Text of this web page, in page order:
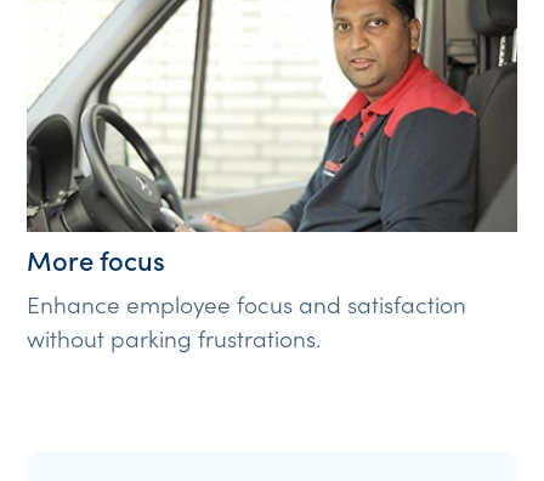
More focus
Enhance employee focus and satisfaction
without parking frustrations.